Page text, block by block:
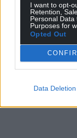
I want to opt-
Retention,
Personal
Purposes for
Opted Out
Data Deletion